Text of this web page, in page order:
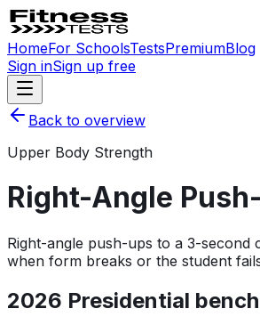
HomeFor SchoolsTestsPremiumBlog
Sign inSign up free
Back to overview
Upper Body Strength
Right-Angle
Right-angle push-ups to a 3-second
when form breaks or the student
2026 Presidential